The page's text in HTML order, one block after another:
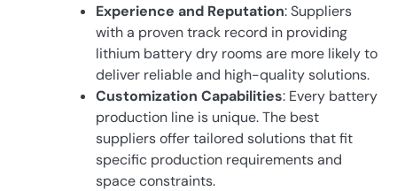
Experience and Reputation: Suppliers
with a proven track record in providing
lithium battery dry rooms are more likely to
deliver reliable and high-quality solutions.
Customization Capabilities: Every battery
production line is unique. The best
suppliers offer tailored solutions that fit
specific production requirements and
space constraints.